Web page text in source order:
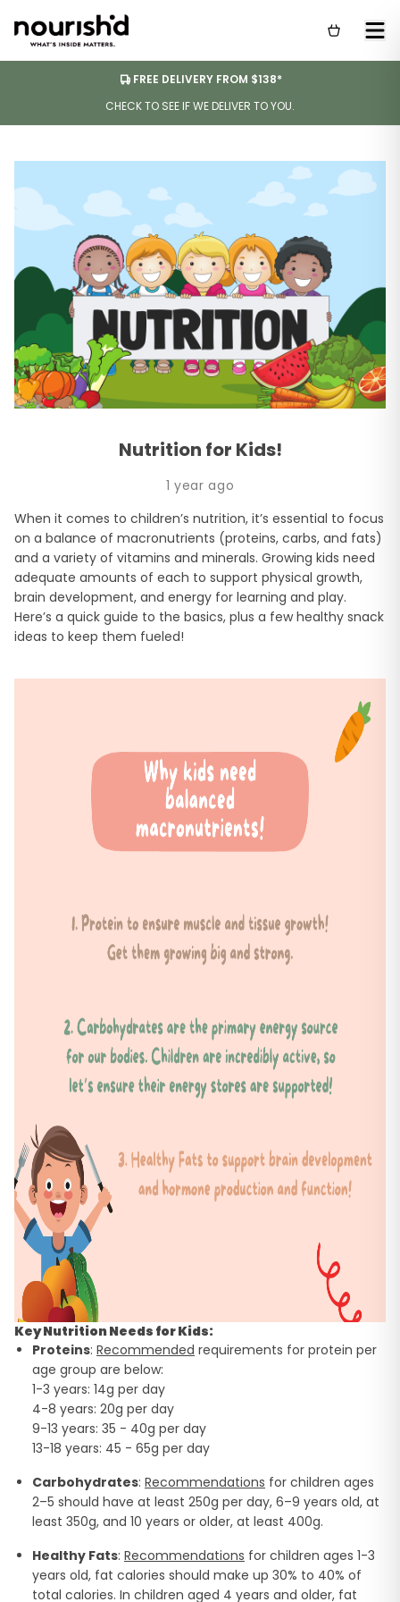
FREE DELIVERY FROM $138*
CHECK TO SEE IF WE DELIVER TO YOU.
Nutrition for Kids!
1 year ago
When it comes to children’s nutrition, it’s essential to focus
on a balance of macronutrients (proteins, carbs, and fats)
and a variety of vitamins and minerals. Growing kids need
adequate amounts of each to support physical growth,
brain development, and energy for learning and play.
Here’s a quick guide to the basics, plus a few healthy snack
ideas to keep them fueled!
Key Nutrition Needs for Kids:
Proteins: Recommended requirements for protein per
age group are below:
1-3 years: 14g per day
4-8 years: 20g per day
9-13 years: 35 - 40g per day
13-18 years: 45 - 65g per day
Carbohydrates: Recommendations for children ages
2–5 should have at least 250g per day, 6–9 years old, at
least 350g, and 10 years or older, at least 400g.
Healthy Fats: Recommendations for children ages 1-3
years old, fat calories should make up 30% to 40% of
total calories. In children aged 4 years and older, fat